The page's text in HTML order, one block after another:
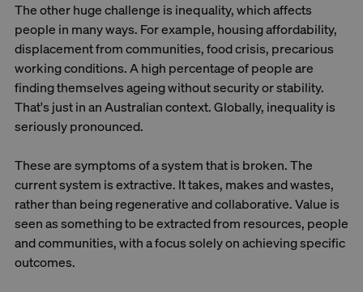
The other huge challenge is inequality, which affects
people in many ways. For example, housing affordability,
displacement from communities, food crisis, precarious
working conditions. A high percentage of people are
finding themselves ageing without security or stability.
That's just in an Australian context. Globally, inequality is
seriously pronounced.
These are symptoms of a system that is broken. The
current system is extractive. It takes, makes and wastes,
rather than being regenerative and collaborative. Value is
seen as something to be extracted from resources, people
and communities, with a focus solely on achieving specific
outcomes.